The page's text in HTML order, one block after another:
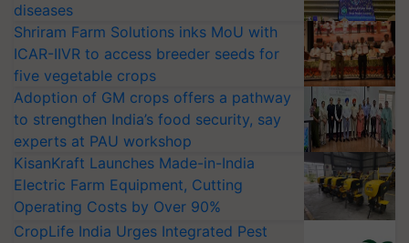
diseases
Shriram Farm Solutions inks MoU with
ICAR-IIVR to access breeder seeds for
five vegetable crops
Adoption of GM crops offers a pathway
to strengthen India’s food security, say
experts at PAU workshop
KisanKraft Launches Made-in-India
Electric Farm Equipment, Cutting
Operating Costs by Over 90%
CropLife India Urges Integrated Pest